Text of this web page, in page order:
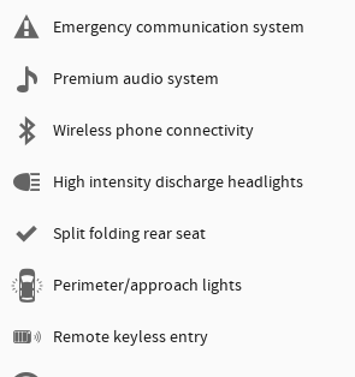
Emergency communication system
Premium audio system
Wireless phone connectivity
High intensity discharge headlights
Split folding rear seat
Perimeter/approach lights
Remote keyless entry